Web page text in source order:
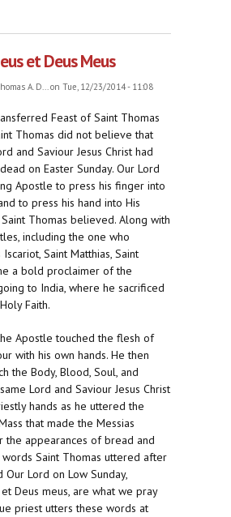
et Deus Meus
A. D...on Tue, 12/23/2014 - 11:08
Feast of Saint Thomas
Thomas did not believe that
and Saviour Jesus Christ had
on Easter Sunday. Our Lord
Apostle to press his finger into
to press his hand into His
Thomas believed. Along with
including the one who
Saint Matthias, Saint
a bold proclaimer of the
to India, where he sacrificed
Faith.
Apostle touched the flesh of
with his own hands. He then
the Body, Blood, Soul, and
Lord and Saviour Jesus Christ
hands as he uttered the
that made the Messias
the appearances of bread and
Saint Thomas uttered after
Our Lord on Low Sunday,
Deus meus, are what we pray
priest utters these words at